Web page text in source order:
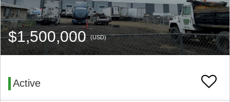
$1,500,000(USD)
Active